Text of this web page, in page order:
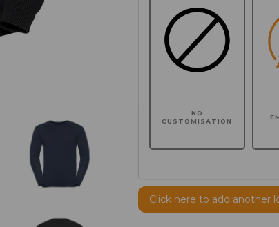
NO
CUSTOMISATION
Click here to add another